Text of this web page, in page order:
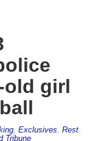
old girl
Exclusives Rest
Tribune